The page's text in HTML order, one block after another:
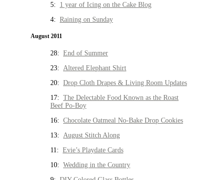
5: 1 year of Icing on the Cake Blog
4: Raining on Sunday
August 2011
28: End of Summer
23: Altered Elephant Shirt
20: Drop Cloth Drapes & Living Room Updates
17: The Delectable Food Known as the Roast
Beef Po-Boy
16: Chocolate Oatmeal No-Bake Drop Cookies
13: August Stitch Along
11: Evie’s Playdate Cards
10: Wedding in the Country